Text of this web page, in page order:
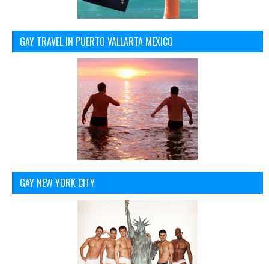
GAY TRAVEL IN PUERTO VALLARTA MEXICO
GAY NEW YORK CITY